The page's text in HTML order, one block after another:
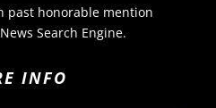
past honorable mention
Search Engine.
INFO